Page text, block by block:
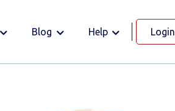
Blog Help Login